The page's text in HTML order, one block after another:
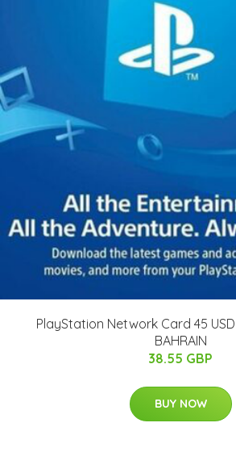
PlayStation Network Card 45 USD
BAHRAIN
38.55 GBP
BUY NOW